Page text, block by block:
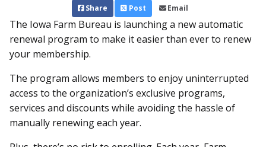
Share Post Email
The Iowa Farm Bureau is laun­ching a new automatic
renewal program to make it easier than ever to renew
your membership.
The program allows members to enjoy uninterrupted
access to the organization’s exclusive programs,
services and discounts while avoiding the hassle of
manually renewing each year.